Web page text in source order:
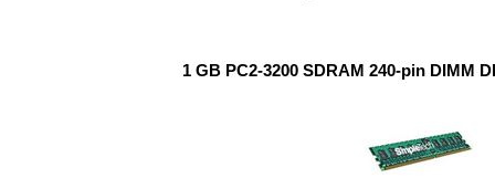
1 GB PC2-3200 SDRAM 240-pin DIMM